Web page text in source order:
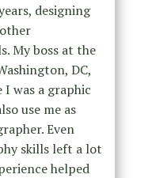
designing
My boss at the
DC,
I was a graphic
use me as
Even
skills left a lot
helped